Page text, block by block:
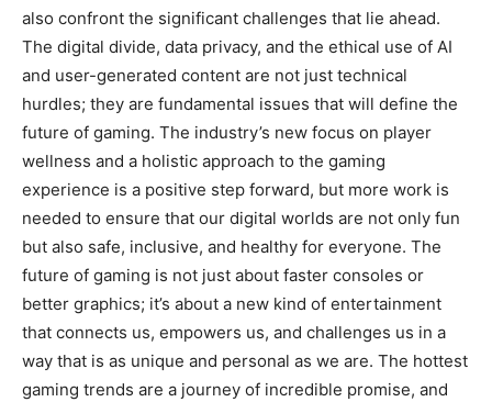
also confront the significant challenges that lie ahead.
The digital divide, data privacy, and the ethical use of AI
and user-generated content are not just technical
hurdles; they are fundamental issues that will define the
future of gaming. The industry’s new focus on player
wellness and a holistic approach to the gaming
experience is a positive step forward, but more work is
needed to ensure that our digital worlds are not only fun
but also safe, inclusive, and healthy for everyone. The
future of gaming is not just about faster consoles or
better graphics; it’s about a new kind of entertainment
that connects us, empowers us, and challenges us in a
way that is as unique and personal as we are. The hottest
gaming trends are a journey of incredible promise, and